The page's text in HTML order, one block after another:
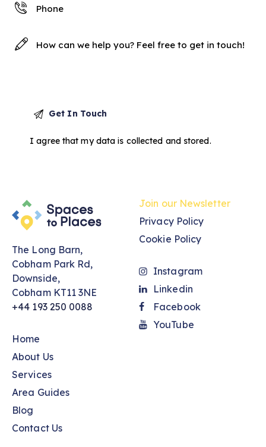
I agree that my data is collected and stored.
The Long Barn,
Cobham Park Rd,
Downside,
Cobham KT11 3NE
+44 193 250 0088
Home
About Us
Services
Area Guides
Blog
Contact Us
Join our Newsletter
Privacy Policy
Cookie Policy
Instagram
Linkedin
Facebook
YouTube